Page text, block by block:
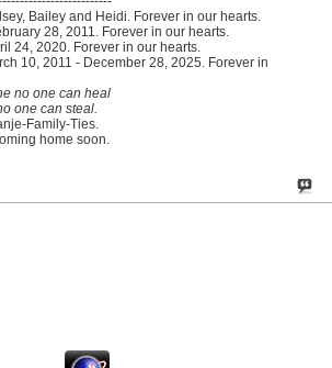
Bailey and Heidi. Forever in our hearts.
28, 2011. Forever in our hearts.
24, 2020. Forever in our hearts.
10, 2011 - December 28, 2025. Forever in
no one can heal
one can steal.
Family-Ties.
home soon.